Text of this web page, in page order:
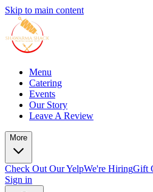
Skip to main content
Menu
Catering
Events
Our Story
Leave A Review
More
Check Out Our YelpWe're HiringGift
Sign in